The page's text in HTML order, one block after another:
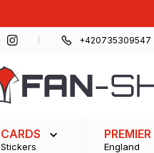
+420735309547
CARDS
Stickers England